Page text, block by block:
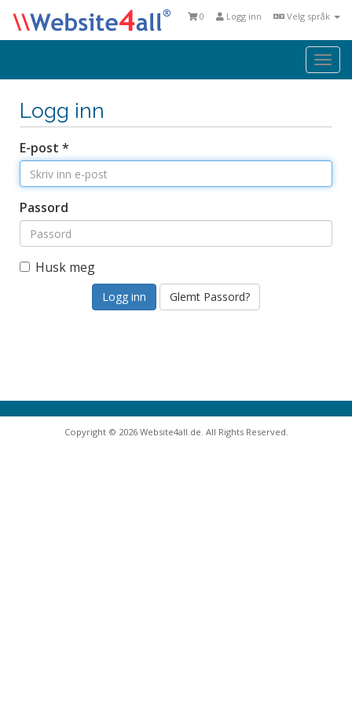
Velg språk
Logg inn
0
Logg inn
E-post *
Passord
Husk meg
Glemt Passord?
Copyright © 2026 Website4all.de. All Rights Reserved.